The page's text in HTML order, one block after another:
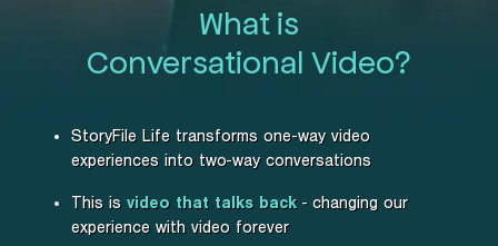
What is
Conversational Video?
StoryFile Life transforms one-way video
experiences into two-way conversations
This is video that talks back - changing our
experience with video forever